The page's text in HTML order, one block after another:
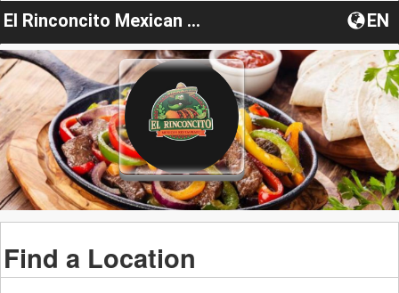
El Rinconcito Mexican Restaurant KY EN
Find a Location